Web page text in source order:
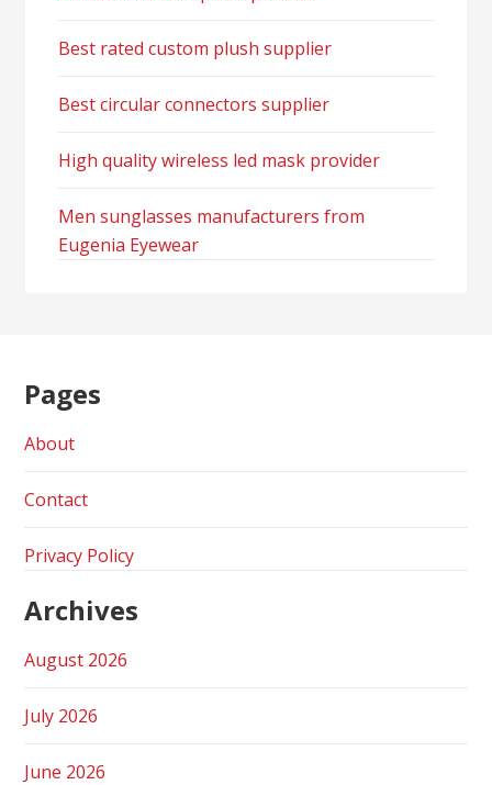
Best rated custom plush supplier
Best circular connectors supplier
High quality wireless led mask provider
Men sunglasses manufacturers from
Eugenia Eyewear
Pages
About
Contact
Privacy Policy
Archives
August 2026
July 2026
June 2026